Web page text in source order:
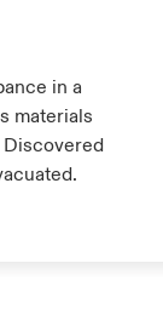
in a
materials
Discovered